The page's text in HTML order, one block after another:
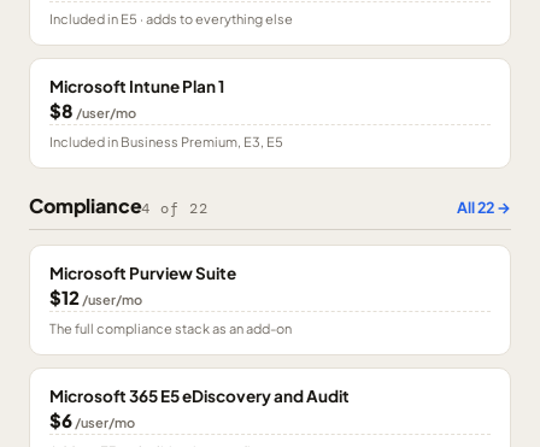
Included in E5 · adds to everything else
Microsoft Intune Plan 1
$8 /user/mo
Included in Business Premium, E3, E5
Compliance4 of 22 All22→
Microsoft Purview Suite
$12 /user/mo
The full compliance stack as an add-on
Microsoft 365 E5 eDiscovery and Audit
$6 /user/mo